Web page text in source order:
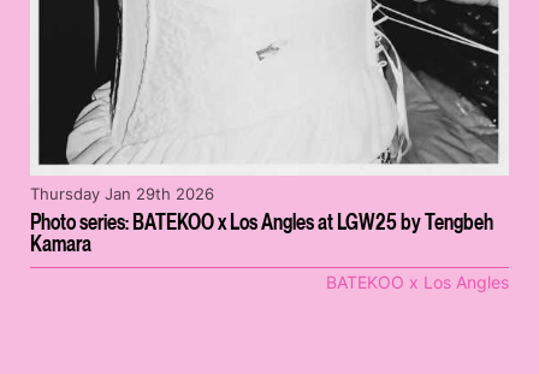
Photo series: BATEKOO x Los Angles at LGW25 by Tengbeh
Kamara
Thursday Jan 29th 2026
BATEKOO x Los Angles